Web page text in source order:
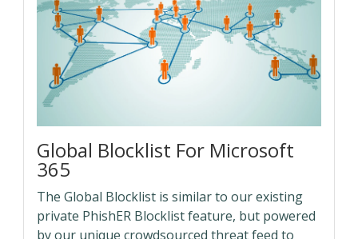
Global Blocklist For Microsoft
365
The Global Blocklist is similar to our existing
private PhishER Blocklist feature, but powered
by our unique crowdsourced threat feed to